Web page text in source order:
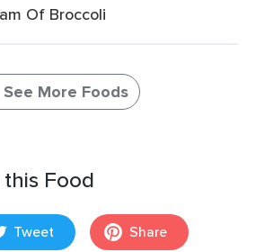
Of Broccoli
See More Foods
Food
Tweet Share